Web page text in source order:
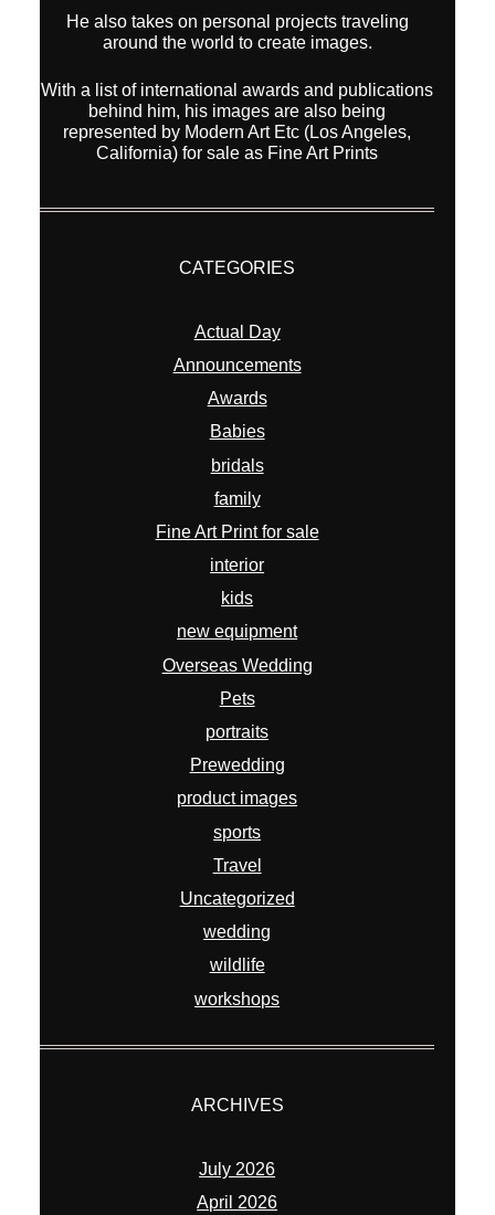
He also takes on personal projects traveling
around the world to create images.
With a list of international awards and publications
behind him, his images are also being
represented by Modern Art Etc (Los Angeles,
California) for sale as Fine Art Prints
CATEGORIES
Actual Day
Announcements
Awards
Babies
bridals
family
Fine Art Print for sale
interior
kids
new equipment
Overseas Wedding
Pets
portraits
Prewedding
product images
sports
Travel
Uncategorized
wedding
wildlife
workshops
ARCHIVES
July 2026
April 2026